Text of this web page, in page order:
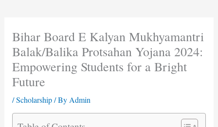
Bihar Board E Kalyan Mukhyamantri
Balak/Balika Protsahan Yojana 2024:
Empowering Students for a Bright
Future
/Scholarship/ By Admin